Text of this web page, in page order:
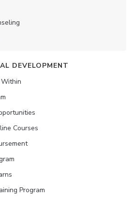
DEVELOPMENT
Within
Courses
Program